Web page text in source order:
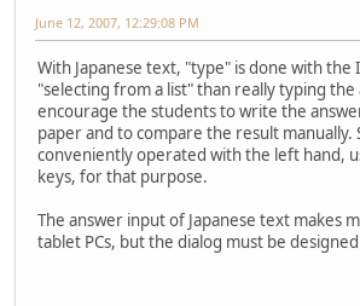
June 12, 2007, 12:29:08 PM
With Japanese text, "type" is done with the
"selecting from a list" than really typing the
encourage the students to write the
paper and to compare the result manually.
conveniently operated with the left hand,
keys, for that purpose.
The answer input of Japanese text makes
tablet PCs, but the dialog must be